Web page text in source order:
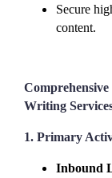
Secure
content.
Writing
1. Primary
Inbound